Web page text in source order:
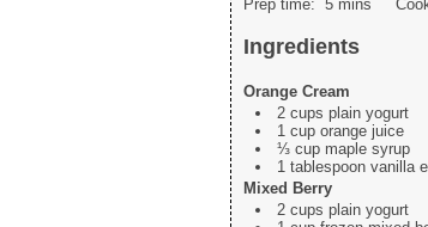
Prep time: 5 mins
Ingredients
Orange Cream
2 cups plain yogurt
1 cup orange juice
⅓ cup maple syrup
1 tablespoon vanilla
Mixed Berry
2 cups plain yogurt